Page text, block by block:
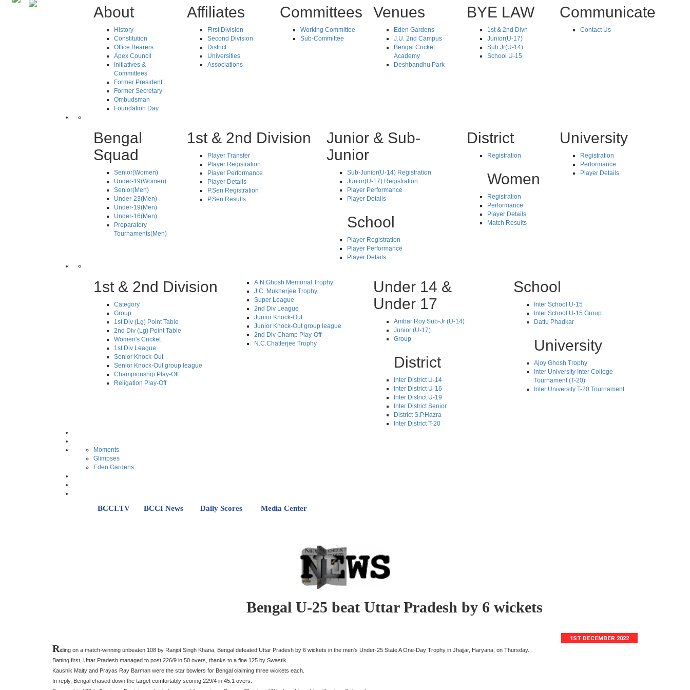
About
History
Constitution
Office Bearers
Apex Council
Initiatives &
Committees
Former President
Former Secretary
Ombudsman
Foundation Day
Affiliates
First Division
Second Division
District
Universities
Associations
Committees
Working Committee
Sub-Committee
Venues
Eden Gardens
J.U. 2nd Campus
Bengal Cricket
Academy
Deshbandhu Park
BYE LAW
1st & 2nd Divn
Junior(U-17)
Sub.Jr(U-14)
School U-15
Communicate
Contact Us
Bengal
Squad
Senior(Women)
Under-19(Women)
Senior(Men)
Under-23(Men)
Under-19(Men)
Under-16(Men)
Preparatory
Tournaments(Men)
1st & 2nd Division
Player Transfer
Player Registration
Player Performance
Player Details
P.Sen Registration
P.Sen Results
Junior & Sub-
Junior
Sub-Junior(U-14) Registration
Junior(U-17) Registration
Player Performance
Player Details
School
Player Registration
Player Performance
Player Details
District
Registration
Women
Registration
Performance
Player Details
Match Results
University
Registration
Performance
Player Details
1st & 2nd Division
Category
Group
1st Div (Lg) Point Table
2nd Div (Lg) Point Table
Women's Cricket
1st Div League
Senior Knock-Out
Senior Knock-Out group league
Championship Play-Off
Religation Play-Off
A.N.Ghosh Memorial Trophy
J.C. Mukherjee Trophy
Super League
2nd Div League
Junior Knock-Out
Junior Knock-Out group league
2nd Div Champ Play-Off
N.C.Chatterjee Trophy
Under 14 &
Under 17
Ambar Roy Sub-Jr (U-14)
Junior (U-17)
Group
District
Inter District U-14
Inter District U-16
Inter District U-19
Inter District Senior
District S.P.Hazra
Inter District T-20
School
Inter School U-15
Inter School U-15 Group
Dattu Phadkar
University
Ajoy Ghosh Trophy
Inter University Inter College
Tournament (T-20)
Inter University T-20 Tournament
Moments
Glimpses
Eden Gardens
BCCI.TV BCCI News Daily Scores Media Center
Bengal U-25 beat Uttar Pradesh by 6 wickets
1ST DECEMBER 2022
Riding on a match-winning unbeaten 108 by Ranjot Singh Kharia, Bengal defeated Uttar Pradesh by 6 wickets in the men's Under-25 State A One-Day Trophy in Jhajjar, Haryana, on Thursday.
Batting first, Uttar Pradesh managed to post 226/9 in 50 overs, thanks to a fine 125 by Swastik.
Kaushik Maity and Prayas Ray Barman were the star bowlers for Bengal claiming three wickets each.
In reply, Bengal chased down the target comfortably scoring 229/4 in 45.1 overs.